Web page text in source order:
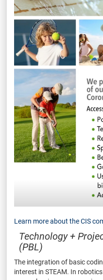
Learn more about the CIS
Technology +
(PBL)
The integration of basic
interest in STEAM. In